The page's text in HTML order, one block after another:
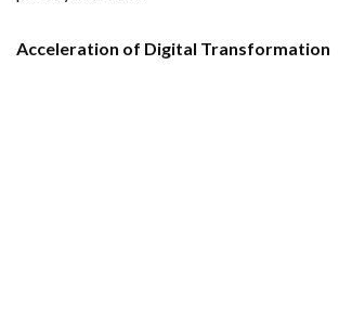
Acceleration of Digital Transformation